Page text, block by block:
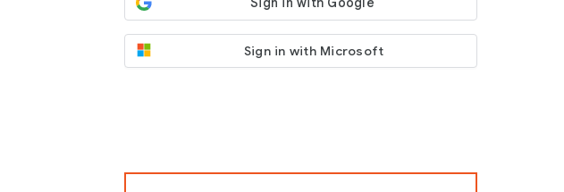
Sign in with Microsoft